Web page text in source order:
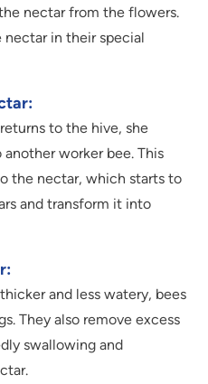
nectar from the flowers.
in their special
to the hive, she
worker bee. This
the nectar, which starts to
and transform it into
and less watery, bees
They also remove excess
swallowing and